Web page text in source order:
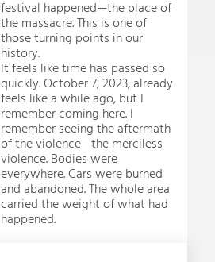
festival happened—the place of
the massacre. This is one of
those turning points in our
history.
It feels like time has passed so
quickly. October 7, 2023, already
feels like a while ago, but I
remember coming here. I
remember seeing the aftermath
of the violence—the merciless
violence. Bodies were
everywhere. Cars were burned
and abandoned. The whole area
carried the weight of what had
happened.